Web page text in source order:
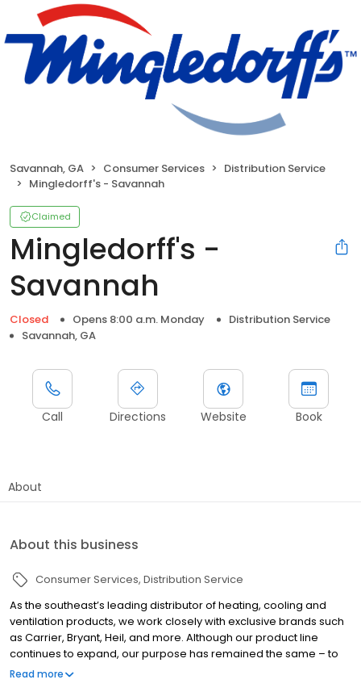
Savannah, GA Consumer Services
Distribution Service
Mingledorff's - Savannah
Claimed
Mingledorff's -
Savannah
Closed Opens 8:00 a.m. Monday
Distribution Service
Savannah, GA
Call Directions Website Book
About
About this business
Consumer Services Distribution Service
As the southeast’s leading distributor of heating, cooling and
ventilation products, we work closely with exclusive brands such
as Carrier, Bryant, Heil, and more. Although our product line
continues to expand, our purpose has remained the same – to
help dealers and contractors grow their business and make
Read more